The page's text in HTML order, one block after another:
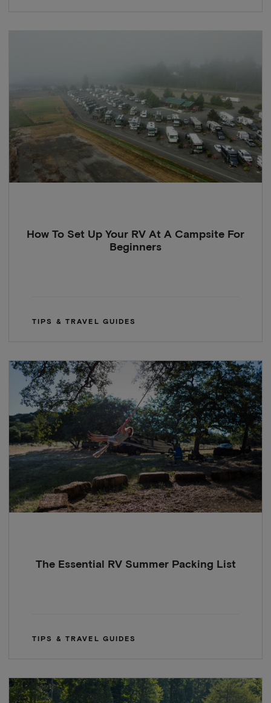
How To Set Up Your RV At A Campsite For
Beginners
TIPS & TRAVEL GUIDES
The Essential RV Summer Packing List
TIPS & TRAVEL GUIDES